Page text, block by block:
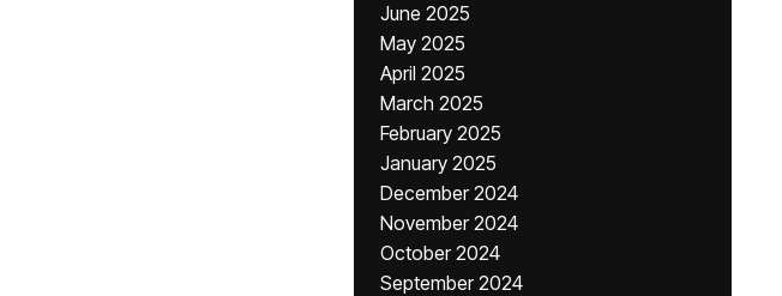
June 2025
May 2025
April 2025
March 2025
February 2025
January 2025
December 2024
November 2024
October 2024
September 2024